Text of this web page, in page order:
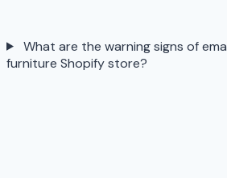
What are the warning signs of
furniture Shopify store?